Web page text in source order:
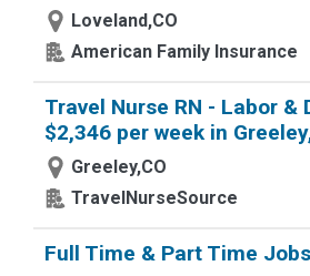
Loveland,CO
American Family Insurance
Travel Nurse RN - Labor &
$2,346 per week in
Greeley,CO
TravelNurseSource
Full Time & Part Time